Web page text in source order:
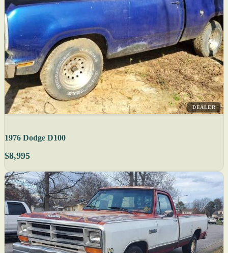
DEALER
1976 Dodge D100
$8,995